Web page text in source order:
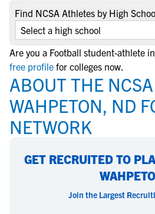
Find NCSA Athletes by High
Are you a Football student-athlete
free profile for colleges now.
ABOUT THE NCSA
WAHPETON, ND
NETWORK
GET RECRUITED TO
Join the Largest